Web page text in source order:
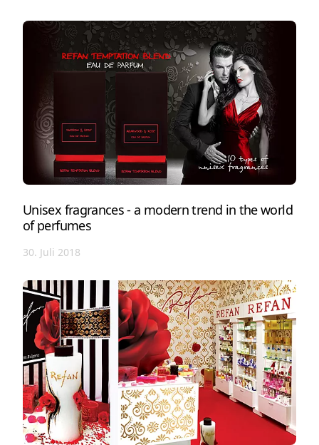
Unisex fragrances - a modern trend in the world
of perfumes
30. Juli 2018